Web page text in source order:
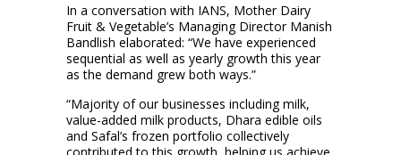
In a conversation with IANS, Mother Dairy
Fruit & Vegetable’s Managing Director Manish
Bandlish elaborated: “We have experienced
sequential as well as yearly growth this year
as the demand grew both ways.”
“Majority of our businesses including milk,
value-added milk products, Dhara edible oils
and Safal’s frozen portfolio collectively